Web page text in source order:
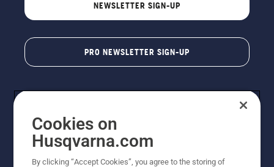
NEWSLETTER SIGN-UP
PRO NEWSLETTER SIGN-UP
Cookies on
Husqvarna.com
By clicking “Accept Cookies”, you agree to the storing of